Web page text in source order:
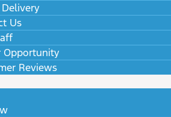
Us
Opportunity
Reviews